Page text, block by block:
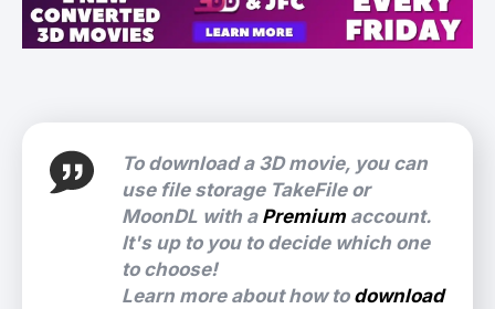
To download a 3D movie, you can
use file storage TakeFile or
MoonDL with a Premiumaccount.
It's up to you to decide which one
to choose!
Learn more about how to download